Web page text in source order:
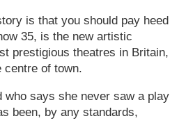
is that you should pay heed
35, is the new artistic
prestigious theatres in Britain,
centre of town.
who says she never saw a play
been, by any standards,